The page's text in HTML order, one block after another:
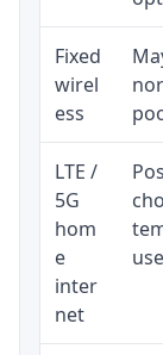
Fixed
wirel
ess
LTE /
5G
hom
e
inter
net